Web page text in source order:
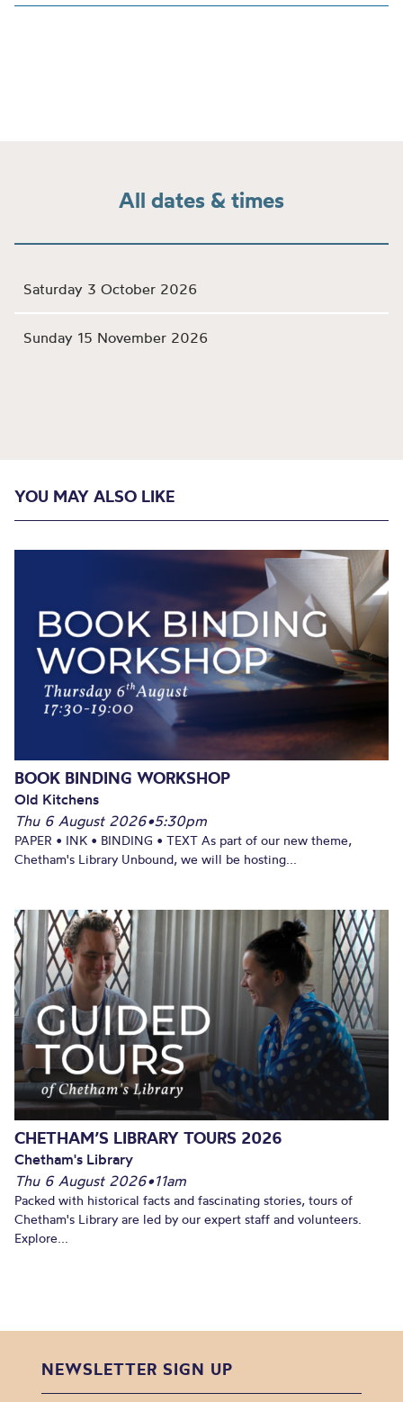
All dates & times
Saturday 3 October 2026
Sunday 15 November 2026
YOU MAY ALSO LIKE
BOOK BINDING WORKSHOP
Old Kitchens
Thu 6 August 2026•5:30pm
PAPER • INK • BINDING • TEXT As part of our new theme,
Chetham's Library Unbound, we will be hosting...
CHETHAM’S LIBRARY TOURS 2026
Chetham's Library
Thu 6 August 2026•11am
Packed with historical facts and fascinating stories, tours of
Chetham's Library are led by our expert staff and volunteers.
Explore...
NEWSLETTER SIGN UP